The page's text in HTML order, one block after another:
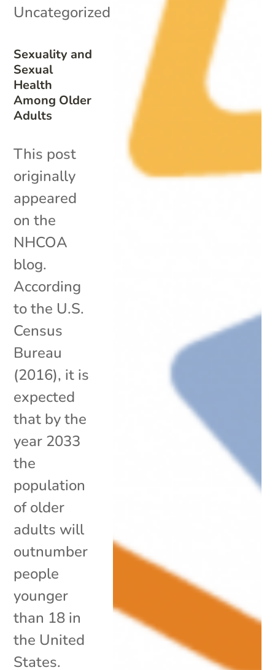
Sexuality and
Sexual
Health
Among Older
Adults
Uncategorized
This post
originally
appeared
on the
NHCOA
blog.
According
to the U.S.
Census
Bureau
(2016), it is
expected
that by the
year 2033
the
population
of older
adults will
outnumber
people
younger
than 18 in
the United
States.